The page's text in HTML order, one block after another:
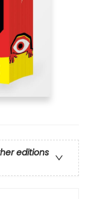
editions